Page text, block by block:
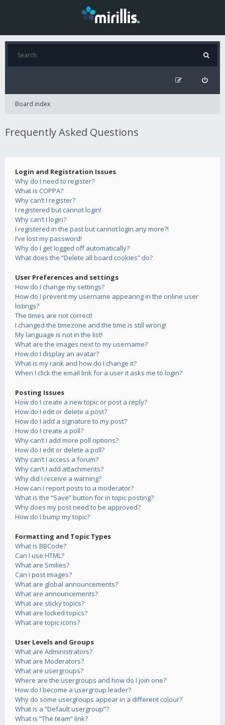
Board index
Frequently Asked Questions
Login and Registration Issues
Why do I need to register?
What is COPPA?
Why can’t I register?
I registered but cannot login!
Why can’t I login?
I registered in the past but cannot login any more?!
I’ve lost my password!
Why do I get logged off automatically?
What does the “Delete all board cookies” do?
User Preferences and settings
How do I change my settings?
How do I prevent my username appearing in the online user
listings?
The times are not correct!
I changed the timezone and the time is still wrong!
My language is not in the list!
What are the images next to my username?
How do I display an avatar?
What is my rank and how do I change it?
When I click the email link for a user it asks me to login?
Posting Issues
How do I create a new topic or post a reply?
How do I edit or delete a post?
How do I add a signature to my post?
How do I create a poll?
Why can’t I add more poll options?
How do I edit or delete a poll?
Why can’t I access a forum?
Why can’t I add attachments?
Why did I receive a warning?
How can I report posts to a moderator?
What is the “Save” button for in topic posting?
Why does my post need to be approved?
How do I bump my topic?
Formatting and Topic Types
What is BBCode?
Can I use HTML?
What are Smilies?
Can I post images?
What are global announcements?
What are announcements?
What are sticky topics?
What are locked topics?
What are topic icons?
User Levels and Groups
What are Administrators?
What are Moderators?
What are usergroups?
Where are the usergroups and how do I join one?
How do I become a usergroup leader?
Why do some usergroups appear in a different colour?
What is a “Default usergroup”?
What is “The team” link?